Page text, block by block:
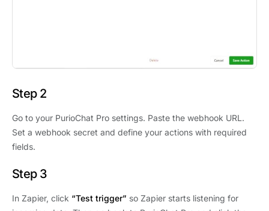
Step 2
Go to your PurioChat Pro settings. Paste the webhook URL.
Set a webhook secret and define your actions with required
fields.
Step 3
In Zapier, click “Test trigger” so Zapier starts listening for